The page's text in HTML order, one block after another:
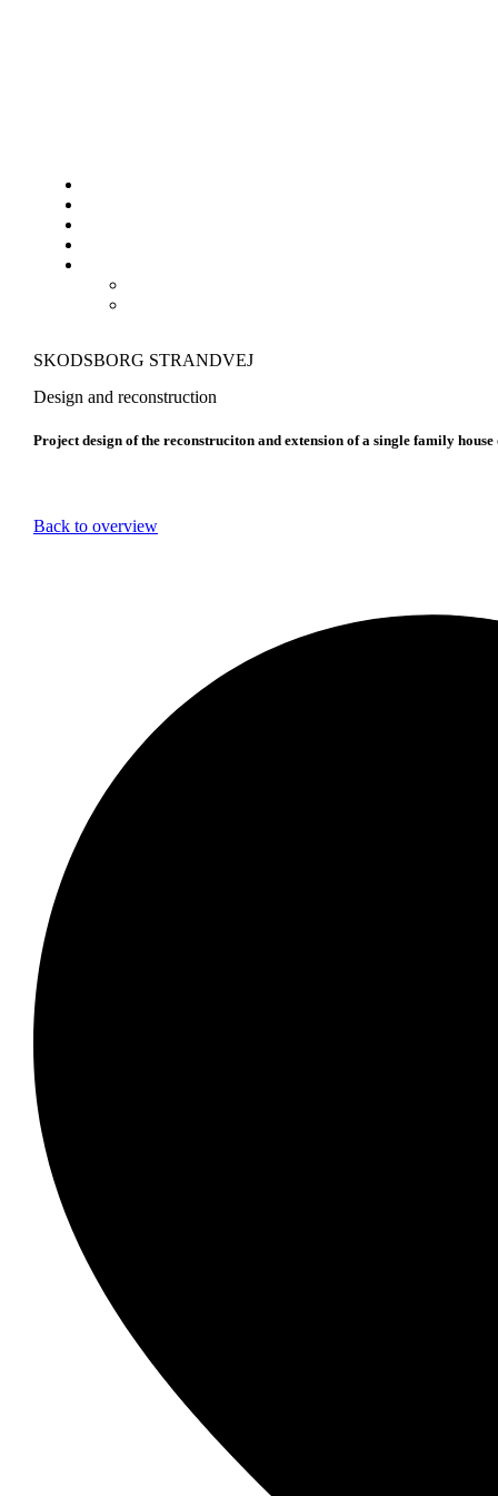
SKODSBORG STRANDVEJ
Design and reconstruction
Project design of the reconstruciton and extension of a single family
Back to overview